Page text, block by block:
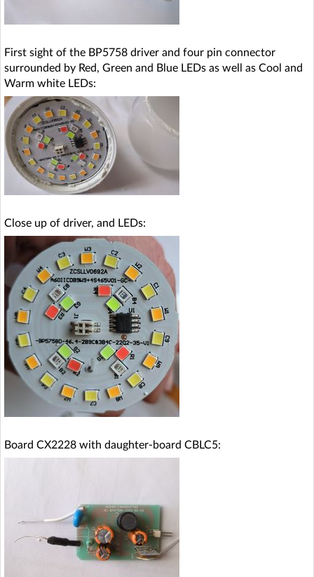
First sight of the BP5758 driver and four pin connector
surrounded by Red, Green and Blue LEDs as well as Cool and
Warm white LEDs:
Close up of driver, and LEDs:
Board CX2228 with daughter-board CBLC5: